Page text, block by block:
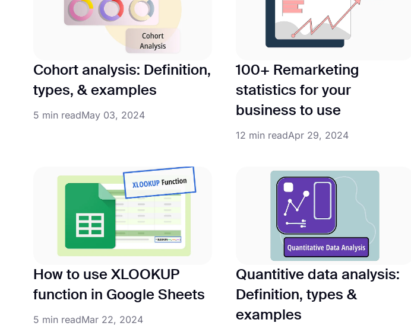
Cohort analysis: Definition,
types, & examples
5 min readMay 03, 2024
100+ Remarketing
statistics for your
business to use
12 min readApr 29, 2024
How to use XLOOKUP
function in Google Sheets
5 min readMar 22, 2024
Quantitive data analysis:
Definition, types &
examples